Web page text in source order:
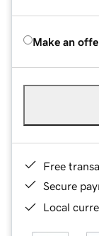
Make an
Free
Secure
Local